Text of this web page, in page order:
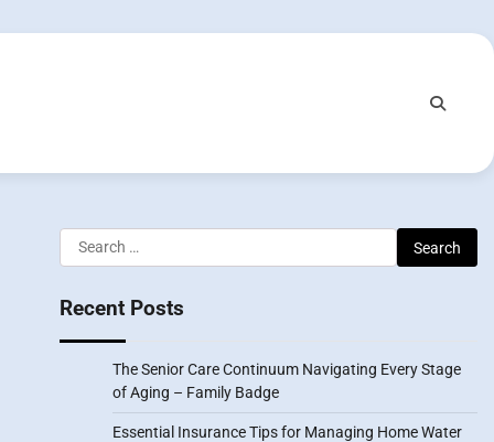
Search
for:
Recent Posts
The Senior Care Continuum Navigating Every Stage
of Aging – Family Badge
Essential Insurance Tips for Managing Home Water